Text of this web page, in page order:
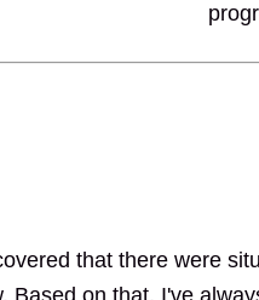
that there were
Based on that, I've